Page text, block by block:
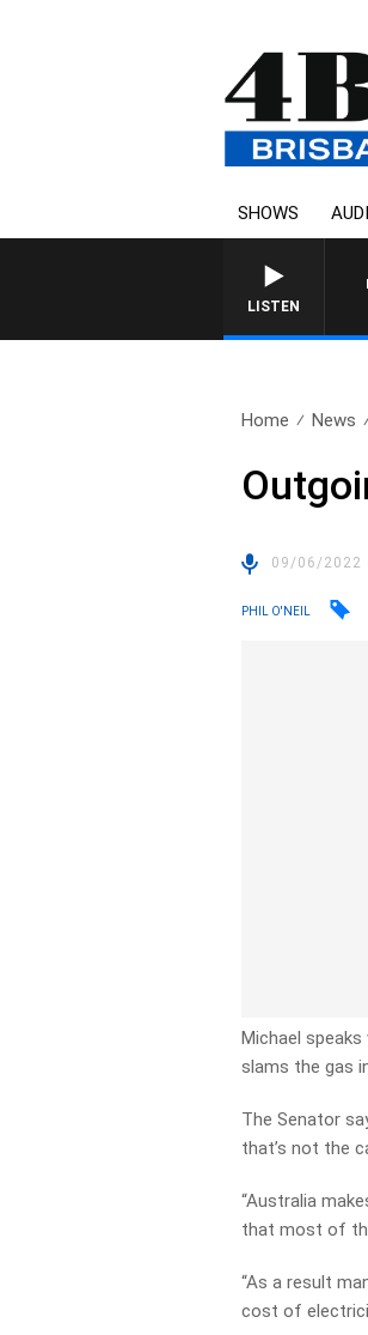
SHOWS
LISTEN
Home News
09/06/2022
PHIL O'NEIL
Michael
slams the gas
The Senator
that’s not the
“Australia
that most of
“As a result
cost of